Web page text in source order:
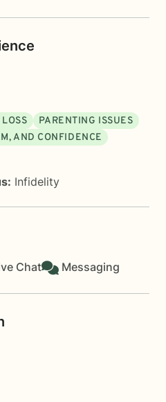
PARENTING ISSUES
AND CONFIDENCE
Infidelity
Chat Messaging